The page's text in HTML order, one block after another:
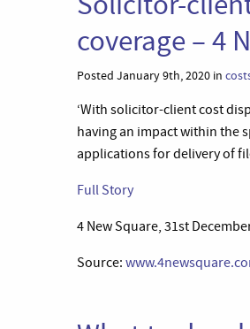
coverage – 4
Posted January 9th, 2020 in
‘With solicitor-client cost
having an impact within the
applications for delivery of
Full Story
4 New Square, 31st
Source: